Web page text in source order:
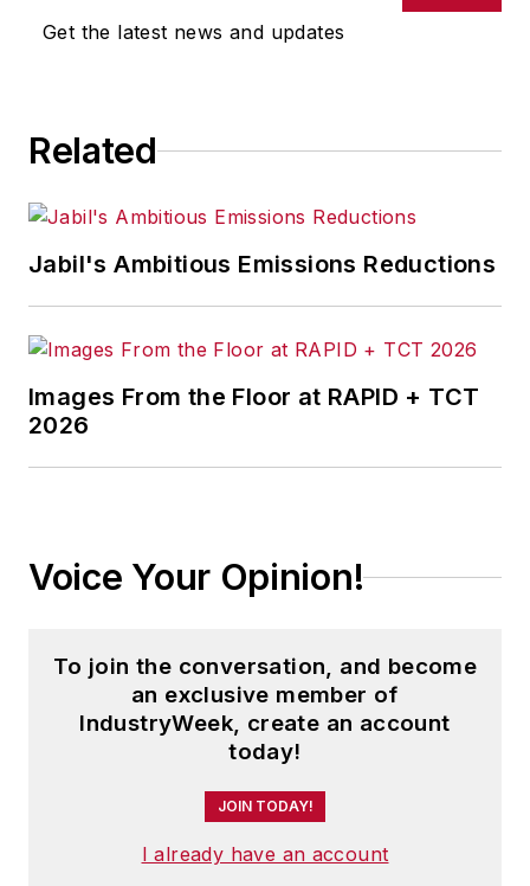
Get the latest news and updates
Related
Jabil's Ambitious Emissions Reductions
Images From the Floor at RAPID + TCT
2026
Voice Your Opinion!
To join the conversation, and become
an exclusive member of
IndustryWeek, create an account
today!
JOIN TODAY!
I already have an account